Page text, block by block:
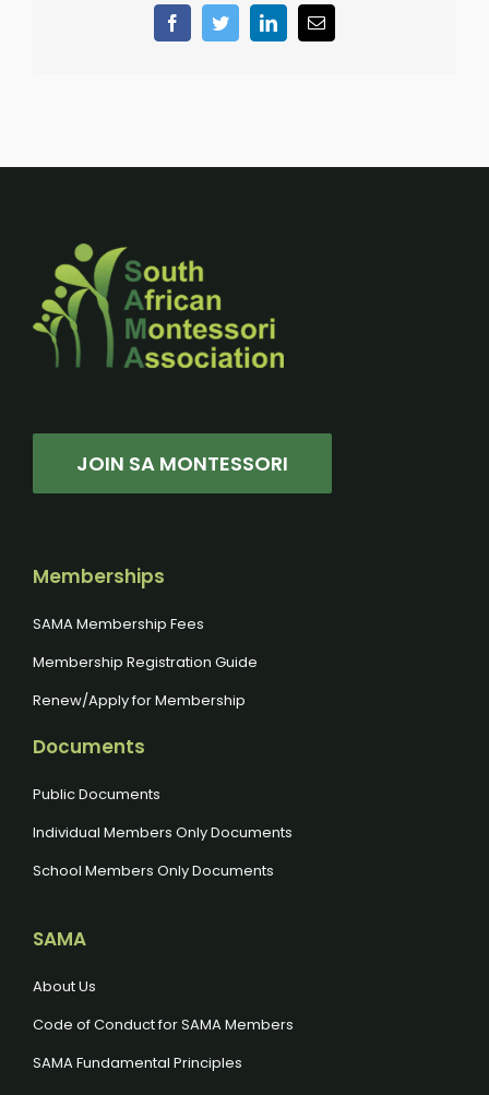
FacebookTwitterLinkedInEmail
JOIN SA MONTESSORI
Memberships
SAMA Membership Fees
Membership Registration Guide
Renew/Apply for Membership
Documents
Public Documents
Individual Members Only Documents
School Members Only Documents
SAMA
About Us
Code of Conduct for SAMA Members
SAMA Fundamental Principles